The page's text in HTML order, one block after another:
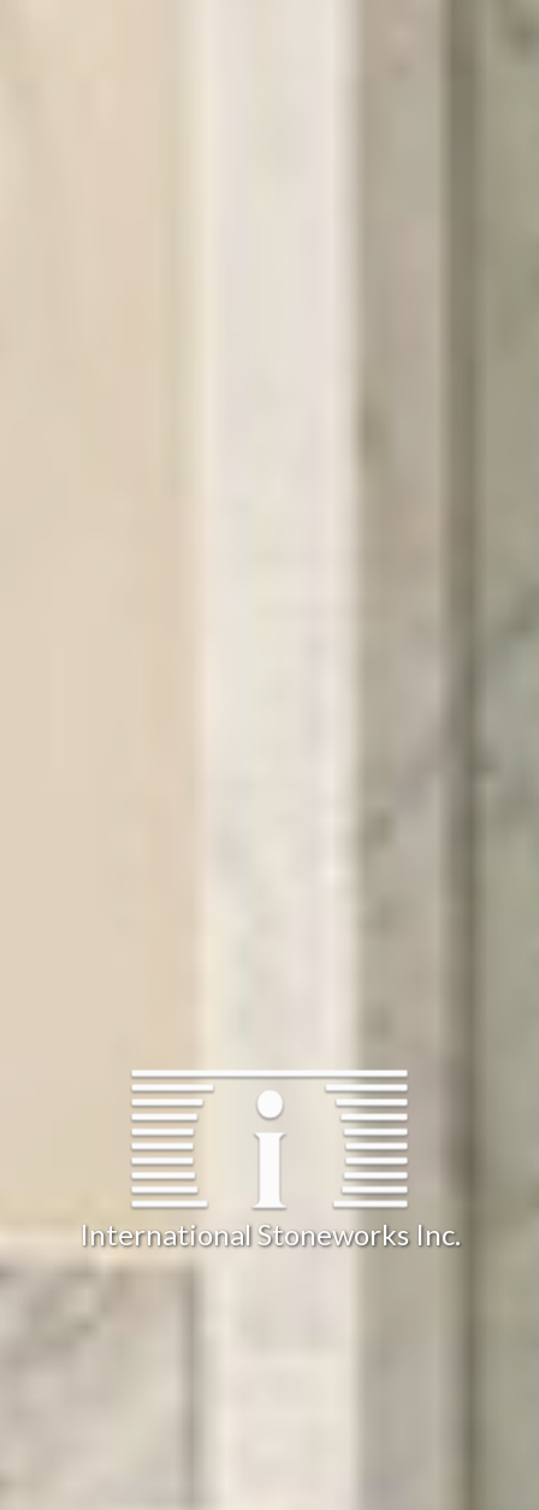
International Stoneworks Inc.